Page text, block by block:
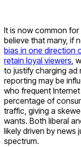
It is now common
believe that many, if
bias in one direction
retain loyal viewers,
to justify charging ad
reporting may be
who frequent
percentage of
traffic, giving a
wants. Both liberal
likely driven by news
spectrum.